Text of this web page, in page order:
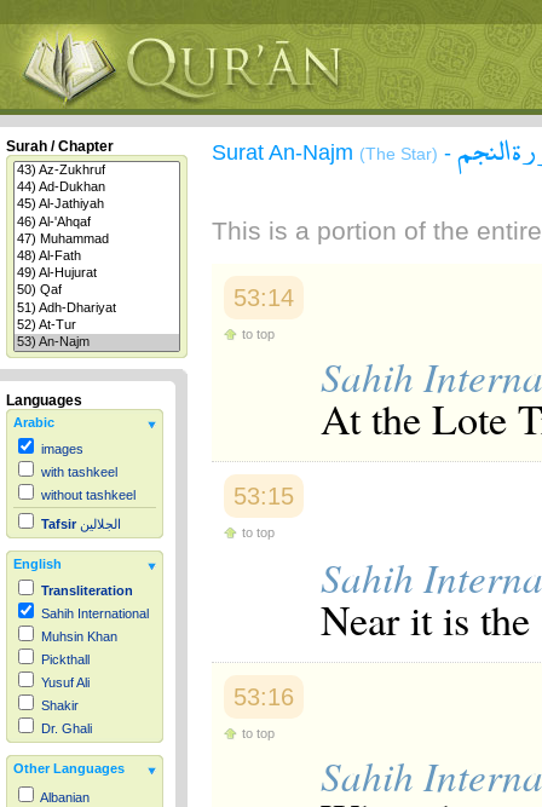
Surah / Chapter
Languages
Arabic
images
with tashkeel
without tashkeel
Tafsir الجلالين
English
Transliteration
Sahih International
Muhsin Khan
Pickthall
Yusuf Ali
Shakir
Dr. Ghali
Other Languages
Albanian
Surat An-Najm (The Star) - النجم
This is a portion of the
53:14
to top
Sahih
At the Lote
53:15
to top
Sahih
Near it is
53:16
to top
Sahih